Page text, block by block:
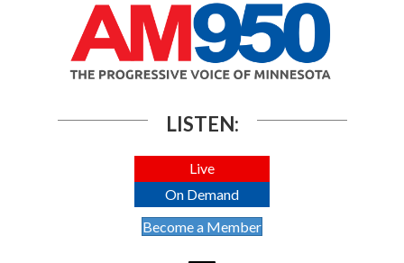
LISTEN:
Live
On Demand
Become a Member